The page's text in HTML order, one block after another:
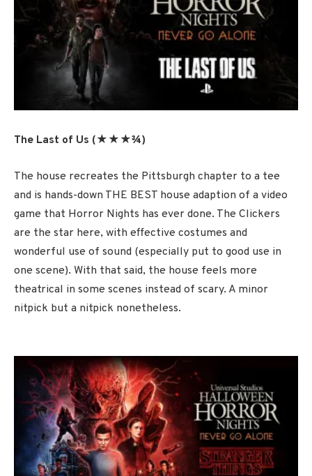
The Last of Us (★★★¾)
The house recreates the Pittsburgh chapter to a tee
and is hands-down THE BEST house adaption of a video
game that Horror Nights has ever done. The Clickers
are the star here, with effective costumes and
wonderful use of sound (especially put to good use in
one scene). With that said, the house feels more
theatrical in some scenes instead of scary. A minor
nitpick but a nitpick nonetheless.